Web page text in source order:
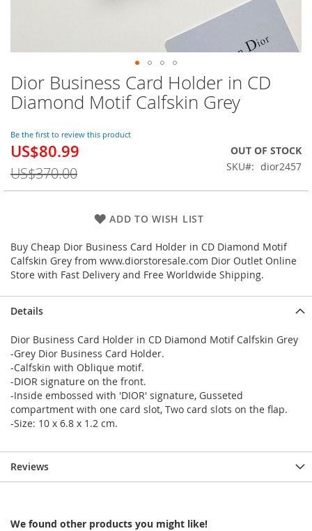
Dior Business Card Holder in CD
Diamond Motif Calfskin Grey
Be the first to review this product
Special
US$80.99
US$370.00
OUT OF STOCK
SKU
dior2457
ADD TO WISH LIST
Buy Cheap Dior Business Card Holder in CD Diamond Motif
Calfskin Grey from www.diorstoresale.com Dior Outlet Online
Store with Fast Delivery and Free Worldwide Shipping.
Skip
to
the
of
the
images
gallery
Details
Dior Business Card Holder in CD Diamond Motif Calfskin Grey
-Grey Dior Business Card Holder.
-Calfskin with Oblique motif.
-DIOR signature on the front.
-Inside embossed with 'DIOR' signature, Gusseted
compartment with one card slot, Two card slots on the flap.
-Size: 10 x 6.8 x 1.2 cm.
Reviews
We found other products you might like!